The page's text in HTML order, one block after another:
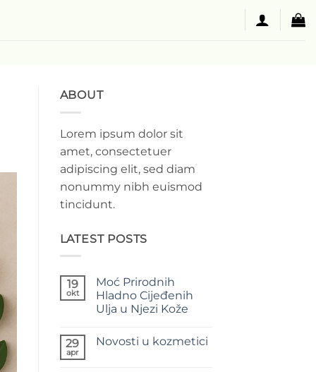
ABOUT
Lorem ipsum dolor sit
amet, consectetuer
adipiscing elit, sed diam
nonummy nibh euismod
tincidunt.
LATEST POSTS
19
okt
Moć Prirodnih
Hladno Cijeđenih
Ulja u Njezi Kože
na
29
apr
Novosti u kozmetici